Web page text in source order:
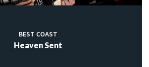
BEST COAST
Heaven Sent